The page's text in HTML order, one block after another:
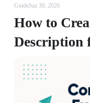
GuideJun 30, 2026
How to
Description